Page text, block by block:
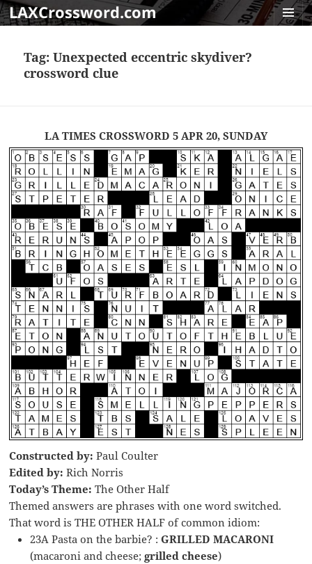
LAXCrossword.com
Tag:Unexpected eccentric skydiver?
crossword clue
LA TIMES CROSSWORD 5 APR 20, SUNDAY
Constructed by: Paul Coulter
Edited by: Rich Norris
Today’s Theme: The Other Half
Themed answers are phrases with one word switched.
That word is THE OTHER HALF of common idiom:
23A Pasta on the barbie? :GRILLED MACARONI
(macaroni and cheese;grilled cheese)